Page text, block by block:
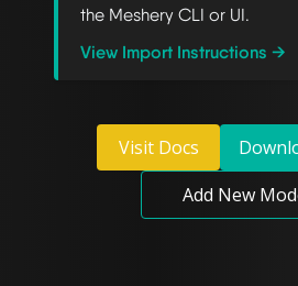
the Meshery CLI or UI.
View Import Instructions →
Visit Docs
Add New